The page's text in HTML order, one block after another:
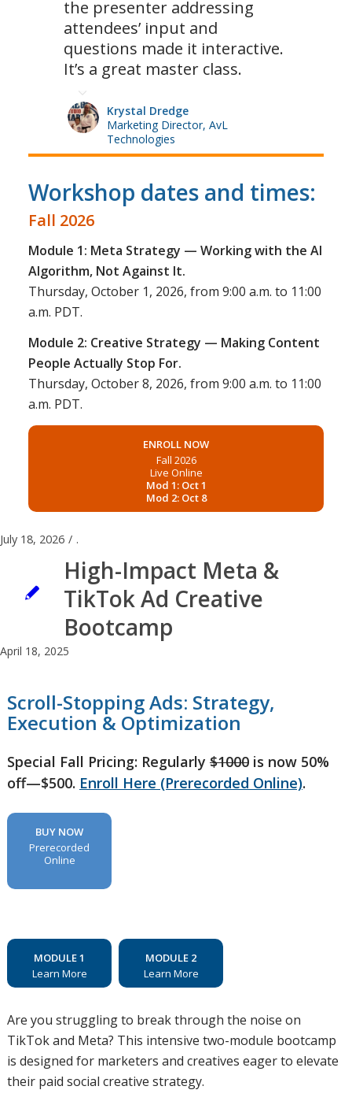
the presenter addressing
attendees’ input and
questions made it interactive.
It’s a great master class.
Krystal Dredge
Marketing Director, AvL
Technologies
Workshop dates and times:
Fall 2026
Module 1: Meta Strategy — Working with the AI
Algorithm, Not Against It.
Thursday, October 1, 2026, from 9:00 a.m. to 11:00
a.m. PDT.
Module 2: Creative Strategy — Making Content
People Actually Stop For.
Thursday, October 8, 2026, from 9:00 a.m. to 11:00
a.m. PDT.
ENROLL NOW
Fall 2026
Live Online
Mod 1: Oct 1
Mod 2: Oct 8
July 18, 2026 / .
High-Impact Meta &
TikTok Ad Creative
Bootcamp
April 18, 2025
Scroll-Stopping Ads: Strategy,
Execution & Optimization
Special Fall Pricing: Regularly $1000is now 50%
off—$500. Enroll Here (Prerecorded Online).
BUY NOW
Prerecorded
Online
MODULE 1
Learn More
MODULE 2
Learn More
Are you struggling to break through the noise on
TikTok and Meta? This intensive two-module bootcamp
is designed for marketers and creatives eager to elevate
their paid social creative strategy.